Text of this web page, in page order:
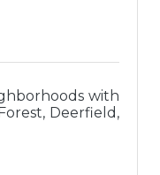
with
Deerfield,